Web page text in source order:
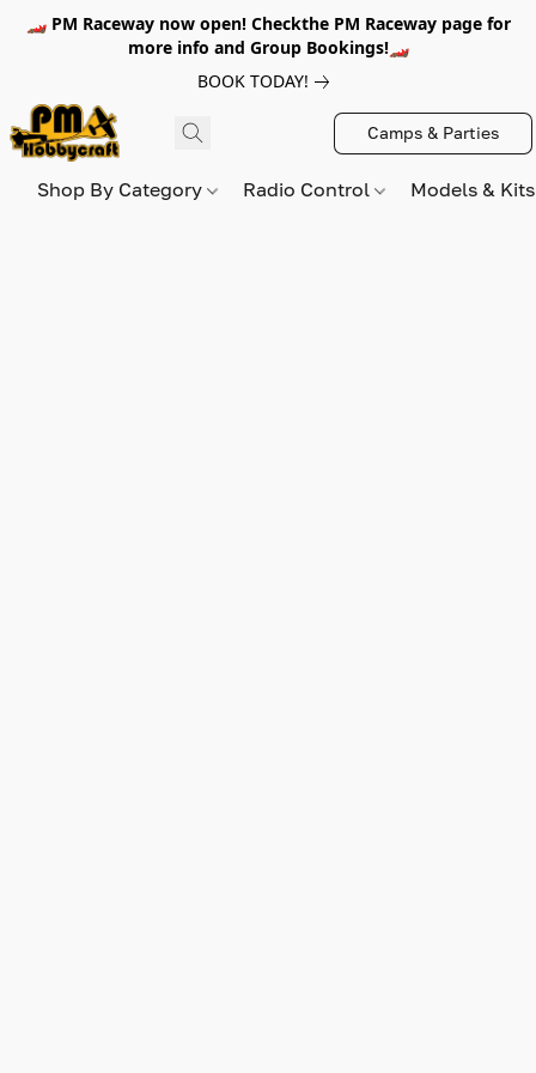
🏎️ PM Raceway now open! Checkthe PM Raceway page for
more info and Group Bookings!🏎️
BOOK TODAY!
Camps & Parties
Shop By Category Radio Control Models &